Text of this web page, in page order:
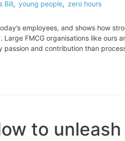
Bill, young people, zero hours
employees, and shows how
FMCG organisations like ours
passion and contribution than
to